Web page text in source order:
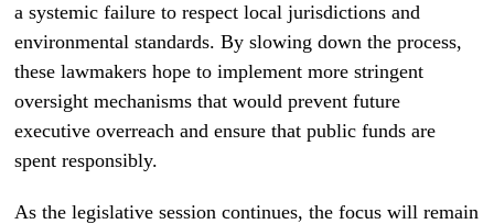
a systemic failure to respect local jurisdictions and
environmental standards. By slowing down the process,
these lawmakers hope to implement more stringent
oversight mechanisms that would prevent future
executive overreach and ensure that public funds are
spent responsibly.
As the legislative session continues, the focus will remain